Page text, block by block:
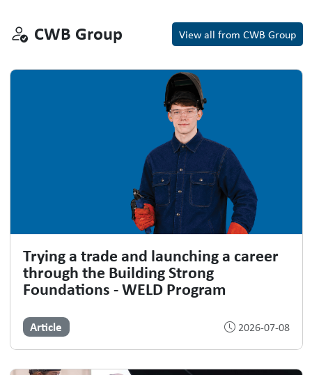
CWB Group View all from CWB Group
CWB Group
Trying a trade and launching a career
through the Building Strong
Foundations - WELD Program
Article 2026-07-08